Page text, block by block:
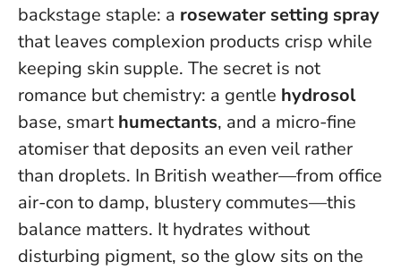
backstage staple: a rosewater setting spray
that leaves complexion products crisp while
keeping skin supple. The secret is not
romance but chemistry: a gentle hydrosol
base, smart humectants, and a micro-fine
atomiser that deposits an even veil rather
than droplets. In British weather—from office
air-con to damp, blustery commutes—this
balance matters. It hydrates without
disturbing pigment, so the glow sits on the